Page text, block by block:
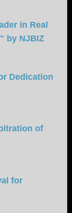
in Real
by NJBIZ
Dedication
of
for